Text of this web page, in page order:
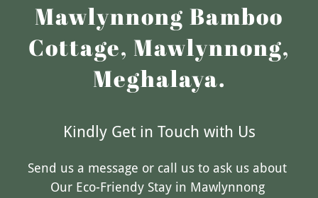
Mawlynnong Bamboo
Cottage, Mawlynnong,
Meghalaya.
Kindly Get in Touch with Us
Send us a message or call us to ask us about
Our Eco-Friendy Stay in Mawlynnong